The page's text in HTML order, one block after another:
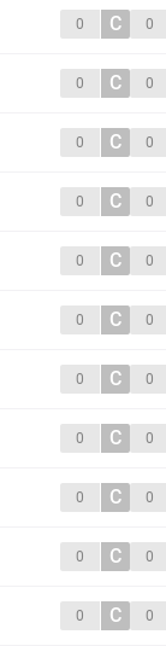
0 C 0
0 C 0
0 C 0
0 C 0
0 C 0
0 C 0
0 C 0
0 C 0
0 C 0
0 C 0
0 C 0